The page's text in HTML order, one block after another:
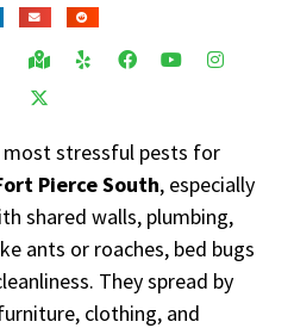
most stressful pests for
Pierce South, especially
shared walls, plumbing,
ants or roaches, bed bugs
They spread by
clothing, and